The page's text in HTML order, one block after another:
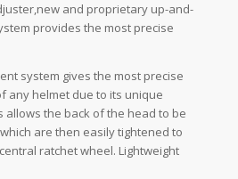
and proprietary up-and-
provides the most precise
system gives the most precise
any helmet due to its unique
allows the back of the head to be
are then easily tightened to
ratchet wheel. Lightweight